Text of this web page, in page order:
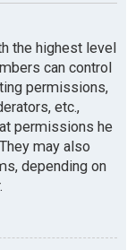
the highest level
can control
permissions,
etc.,
permissions he
may also
depending on